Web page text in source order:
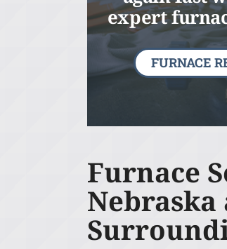
expert
FURNACE
Furnace
Nebraska